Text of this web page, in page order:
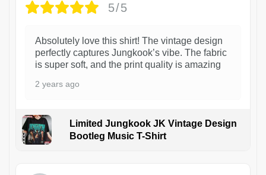
5/5
Absolutely love this shirt! The vintage design
perfectly captures Jungkook’s vibe. The fabric
is super soft, and the print quality is amazing
2 years ago
Limited Jungkook JK Vintage Design
Bootleg Music T-Shirt